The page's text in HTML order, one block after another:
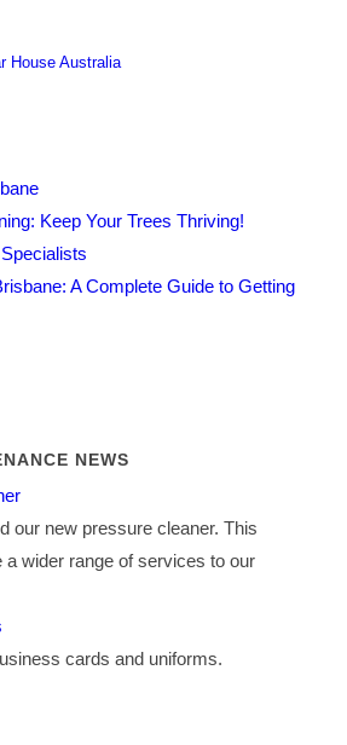
House Australia
Keep Your Trees Thriving!
A Complete Guide to Getting
NEWS
our new pressure cleaner. This
a wider range of services to our
cards and uniforms.